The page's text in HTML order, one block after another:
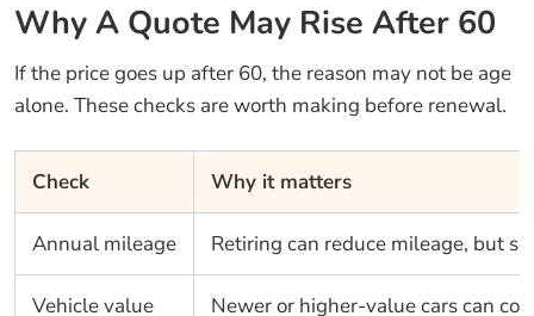
Why A Quote May Rise After 60
If the price goes up after 60, the reason may not be age
alone. These checks are worth making before renewal.
Check Why it matters
Annual mileage Retiring can reduce mileage, but
Vehicle value Newer or higher-value cars can